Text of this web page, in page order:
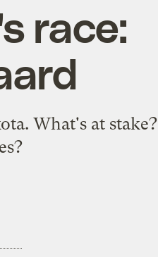
race:
What's at stake?